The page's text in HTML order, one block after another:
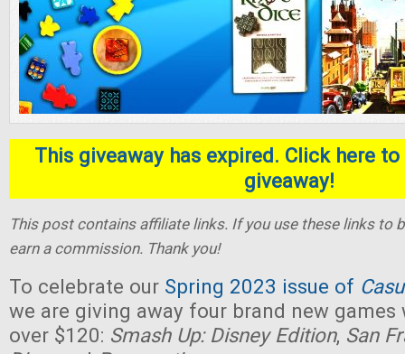
This giveaway has expired. Click here
giveaway!
This post contains affiliate links. If you use these links to
earn a commission. Thank you!
To celebrate our Spring 2023 issue of
we are giving away four brand new
over $120: Smash Up: Disney Edition, San